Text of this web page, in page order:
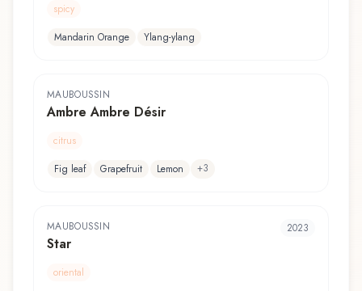
spicy
Mandarin Orange
Ylang-ylang
MAUBOUSSIN
Ambre Ambre Désir
citrus
Fig leaf
Grapefruit Lemon +3
MAUBOUSSIN
Star
2023
oriental